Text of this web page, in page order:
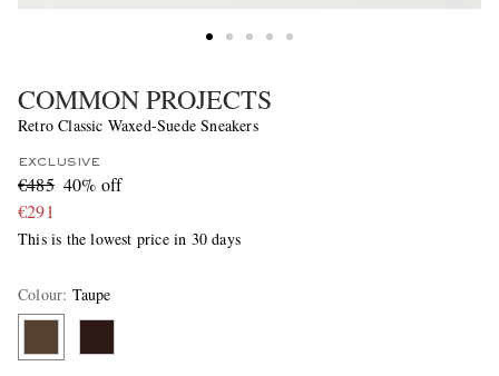
COMMON PROJECTS
Retro Classic Waxed-Suede Sneakers
EXCLUSIVE
€485 40% off
€291
This is the lowest price in 30 days
Colour: Taupe